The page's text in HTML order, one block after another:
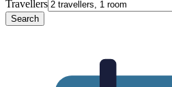
Travellers
Search